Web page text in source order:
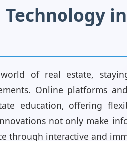
of real estate,
Online platforms
education, offering
not only make
through interactive and